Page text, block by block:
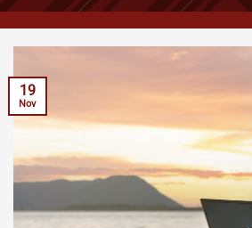
19
Nov